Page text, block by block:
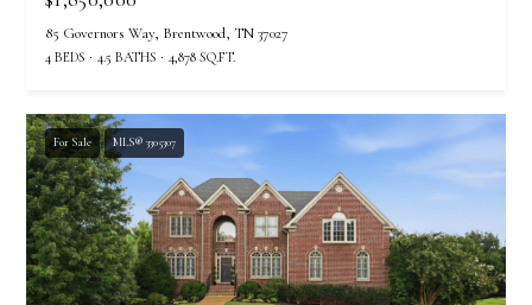
85 Governors Way, Brentwood, TN 37027
4 BEDS 4.5 BATHS 4,878 SQ.FT.
For Sale MLS® 3305307